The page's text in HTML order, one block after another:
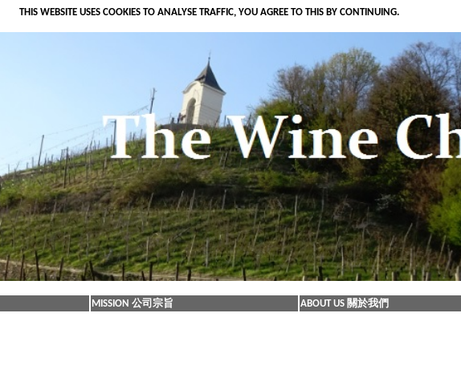
THIS WEBSITE USES COOKIES TO ANALYSE TRAFFIC, YOU AGREE TO THIS BY CONTINUING.
MISSION 公司宗旨 ABOUT US 關於我們